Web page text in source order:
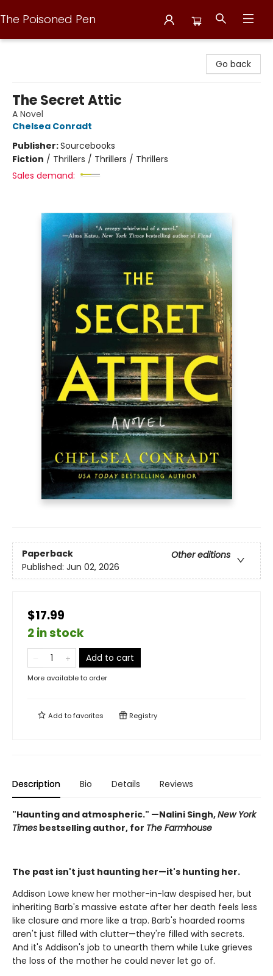
The Poisoned Pen
Go back
The Secret Attic
A Novel
Chelsea Conradt
Publisher:Sourcebooks
Fiction / Thrillers / Thrillers / Thrillers
Sales demand:
Paperback
Other editions
Published: Jun 02, 2026
$17.99
2 in stock
Add to cart
More available to order
Add tofavorites Registry
Description Bio Details Reviews
"Haunting and atmospheric." —Nalini Singh,New York
Times bestselling author, for The Farmhouse
The past isn't just haunting her—it's hunting her.
Addison Lowe knew her mother-in-law despised her, but
inheriting Barb's massive estate after her death feels less
like closure and more like a trap. Barb's hoarded rooms
aren't just filled with clutter—they're filled with secrets.
And it's Addison's job to unearth them while Luke grieves
the loss of the mother he could never let go of.